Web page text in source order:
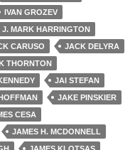
IVAN GROZEV
J. MARK HARRINGTON
CARUSO
JACK DELYRA
THORNTON
JAI STEFAN
JAKE PINSKIER
CESA
JAMES H. MCDONNELL